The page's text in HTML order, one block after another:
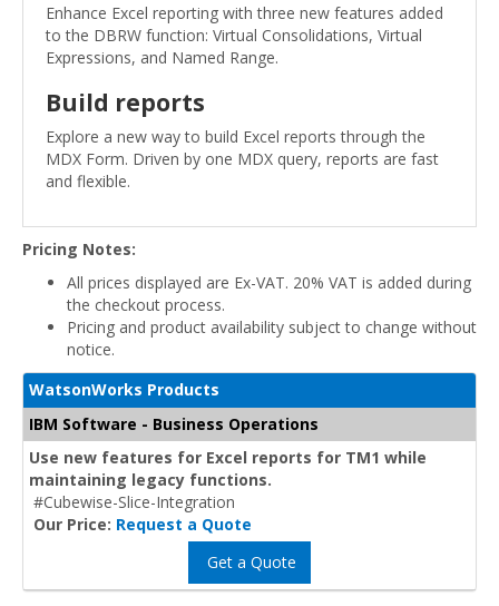
Enhance Excel reporting with three new features added
to the DBRW function: Virtual Consolidations, Virtual
Expressions, and Named Range.
Build reports
Explore a new way to build Excel reports through the
MDX Form. Driven by one MDX query, reports are fast
and flexible.
Pricing Notes:
All prices displayed are Ex-VAT. 20% VAT is added during
the checkout process.
Pricing and product availability subject to change without
notice.
WatsonWorks Products
IBM Software - Business Operations
Use new features for Excel reports for TM1 while
maintaining legacy functions.
#Cubewise-Slice-Integration
Our Price: Request a Quote
Get a Quote